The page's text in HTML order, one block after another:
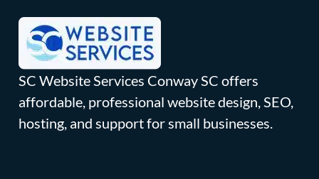
SC Website Services Conway SC offers
affordable, professional website design, SEO,
hosting, and support for small businesses.